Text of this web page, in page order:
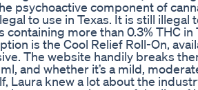
psychoactive component of
to use in Texas. It is still
more than 0.3% THC in
is the Cool Relief Roll-On,
The website handily breaks
and whether it’s a mild,
Laura knew a lot about the